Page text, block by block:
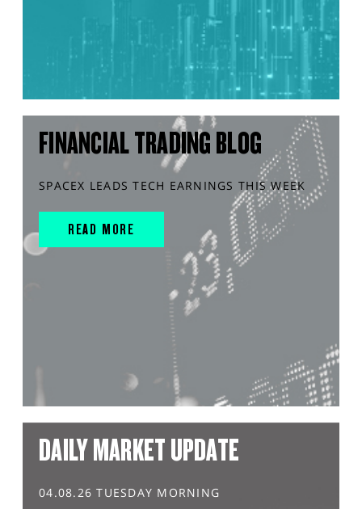
FINANCIAL TRADING BLOG
SPACEX LEADS TECH EARNINGS THIS WEEK
READ MORE
DAILY MARKET UPDATE
04.08.26 TUESDAY MORNING